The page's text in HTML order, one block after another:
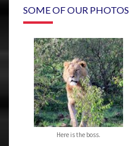
SOME OF OUR PHOTOS
Here is the boss.